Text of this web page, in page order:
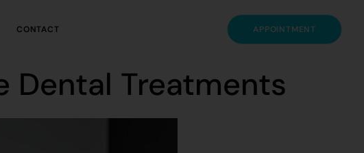
CONTACT APPOINTMENT
Dental Treatments